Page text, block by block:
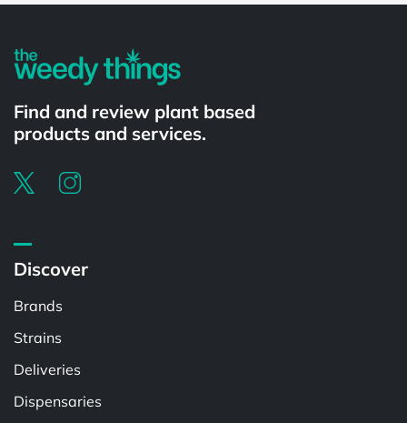
Find and review plant based
products and services.
Discover
Brands
Strains
Deliveries
Dispensaries